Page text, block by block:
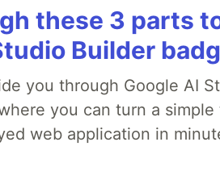
these 3 parts
Builder
you through Google AI
you can turn a
web application in